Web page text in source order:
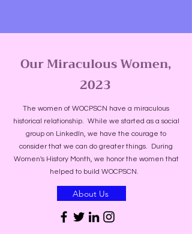
Our Miraculous Women,
2023
The women of WOCPSCN have a miraculous
historical relationship. While we started as a social
group on LinkedIn, we have the courage to
consider that we can do greater things. During
Women's History Month, we honor the women that
helped to build WOCPSCN.
About Us